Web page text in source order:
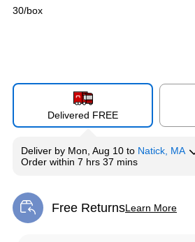
30/box
Delivered FREE
Deliver by Mon, Aug 10 to Natick, MA
Order within 7 hrs 37 mins
Free ReturnsLearn More
Exited tooltip